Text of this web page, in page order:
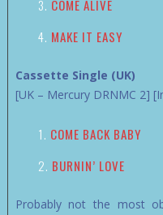
COME ALIVE
MAKE IT EASY
Cassette Single (UK)
[UK – Mercury DRNMC 2]
COME BACK BABY
BURNIN’ LOVE
Probably not the most